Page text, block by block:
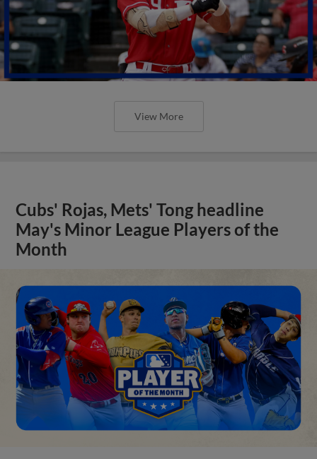
View More
Cubs' Rojas, Mets' Tong headline
May's Minor League Players of the
Month